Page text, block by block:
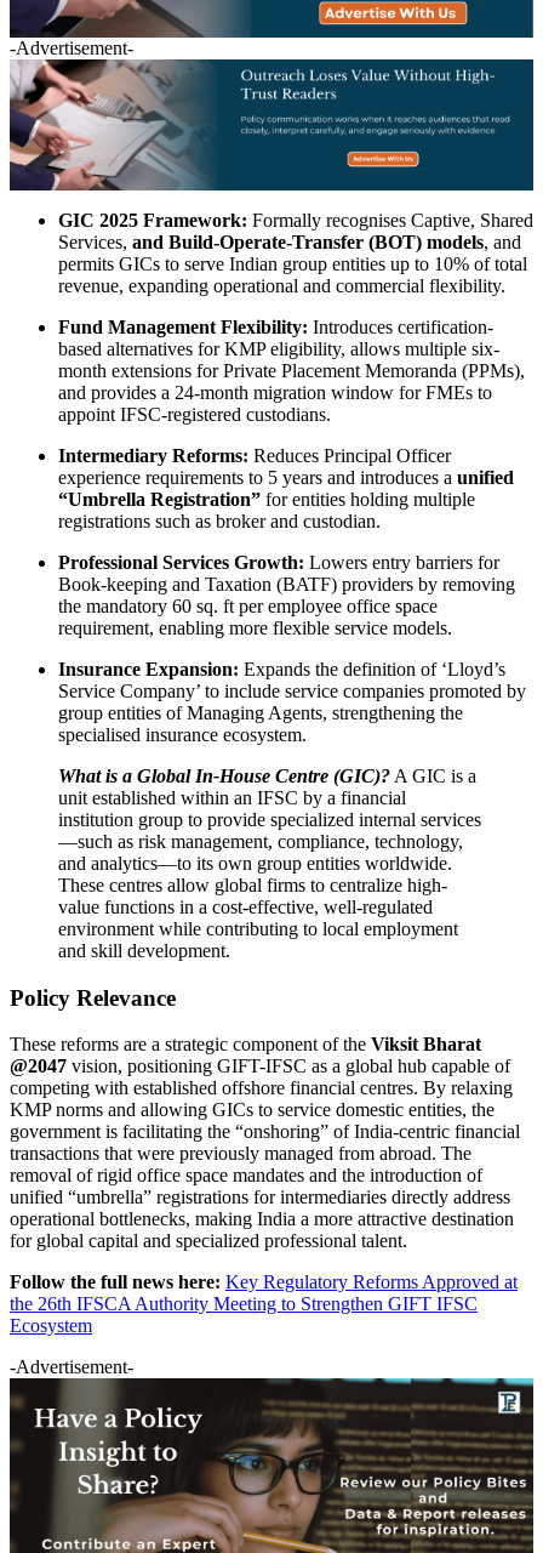
-Advertisement-
GIC 2025 Framework: Formally recognises Captive, Shared
Services, and Build-Operate-Transfer (BOT) models, and
permits GICs to serve Indian group entities up to 10% of total
revenue, expanding operational and commercial flexibility.
Fund Management Flexibility: Introduces certification-
based alternatives for KMP eligibility, allows multiple six-
month extensions for Private Placement Memoranda (PPMs),
and provides a 24-month migration window for FMEs to
appoint IFSC-registered custodians.
Intermediary Reforms: Reduces Principal Officer
experience requirements to 5 years and introduces a unified
“Umbrella Registration” for entities holding multiple
registrations such as broker and custodian.
Professional Services Growth: Lowers entry barriers for
Book-keeping and Taxation (BATF) providers by removing
the mandatory 60 sq. ft per employee office space
requirement, enabling more flexible service models.
Insurance Expansion: Expands the definition of ‘Lloyd’s
Service Company’ to include service companies promoted by
group entities of Managing Agents, strengthening the
specialised insurance ecosystem.
What is a Global In-House Centre (GIC)? A GIC is a
unit established within an IFSC by a financial
institution group to provide specialized internal services
—such as risk management, compliance, technology,
and analytics—to its own group entities worldwide.
These centres allow global firms to centralize high-
value functions in a cost-effective, well-regulated
environment while contributing to local employment
and skill development.
Policy Relevance
These reforms are a strategic component of the Viksit Bharat
@2047 vision, positioning GIFT-IFSC as a global hub capable of
competing with established offshore financial centres. By relaxing
KMP norms and allowing GICs to service domestic entities, the
government is facilitating the “onshoring” of India-centric financial
transactions that were previously managed from abroad. The
removal of rigid office space mandates and the introduction of
unified “umbrella” registrations for intermediaries directly address
operational bottlenecks, making India a more attractive destination
for global capital and specialized professional talent.
Follow the full news here: Key Regulatory Reforms Approved at
the 26th IFSCA Authority Meeting to Strengthen GIFT IFSC
Ecosystem
-Advertisement-